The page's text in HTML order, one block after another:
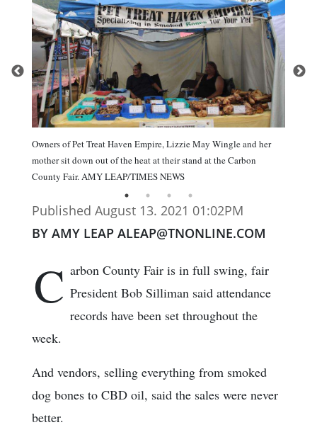
Owners of Pet Treat Haven Empire, Lizzie May Wingle and her
mother sit down out of the heat at their stand at the Carbon
County Fair. AMY LEAP/TIMES NEWS
Published August 13. 2021 01:02PM
BY AMY LEAP ALEAP@TNONLINE.COM
C arbon County Fair is in full swing, fair
President Bob Silliman said attendance
records have been set throughout the
week.
And vendors, selling everything from smoked
dog bones to CBD oil, said the sales were never
better.